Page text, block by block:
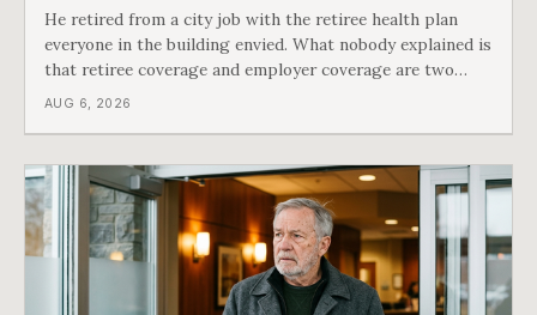
He retired from a city job with the retiree health plan
everyone in the building envied. What nobody explained is
that retiree coverage and employer coverage are two
different things under Medicare's rules, and there is a line
AUG 6, 2026